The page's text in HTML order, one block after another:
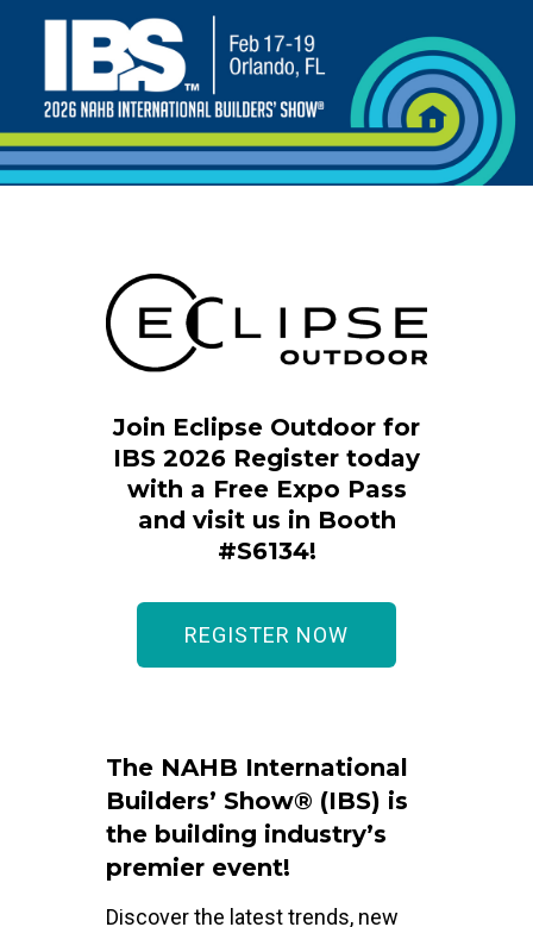
Join Eclipse Outdoor for
IBS 2026 Register today
with a Free Expo Pass
and visit us in Booth
#S6134!
REGISTER NOW
The NAHB International
Builders’ Show® (IBS) is
the building industry’s
premier event!
Discover the latest trends, new